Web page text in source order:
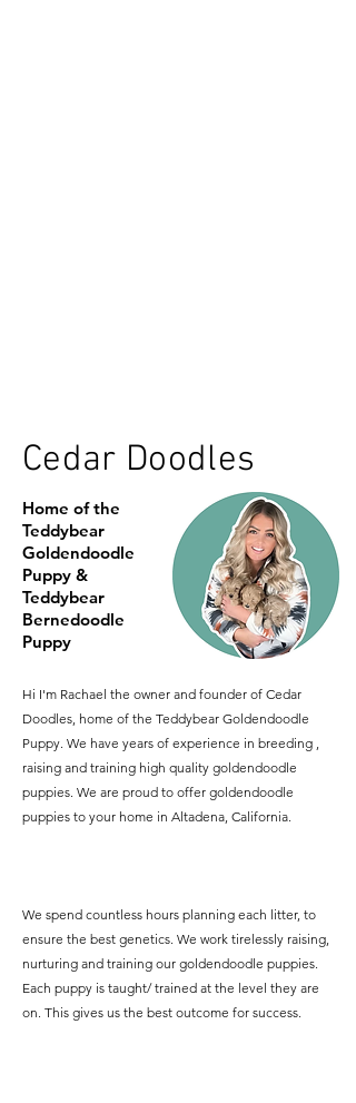
Cedar Doodles
Home of the
Teddybear
Goldendoodle
Puppy &
Teddybear
Bernedoodle
Puppy
Hi I'm Rachael the owner and founder of Cedar
Doodles, home of the Teddybear Goldendoodle
Puppy. We have years of experience in breeding ,
raising and training high quality goldendoodle
puppies. We are proud to offer goldendoodle
puppies to your home in Altadena, California.
We spend countless hours planning each litter, to
ensure the best genetics. We work tirelessly raising,
nurturing and training our goldendoodle puppies.
Each puppy is taught/ trained at the level they are
on. This gives us the best outcome for success.